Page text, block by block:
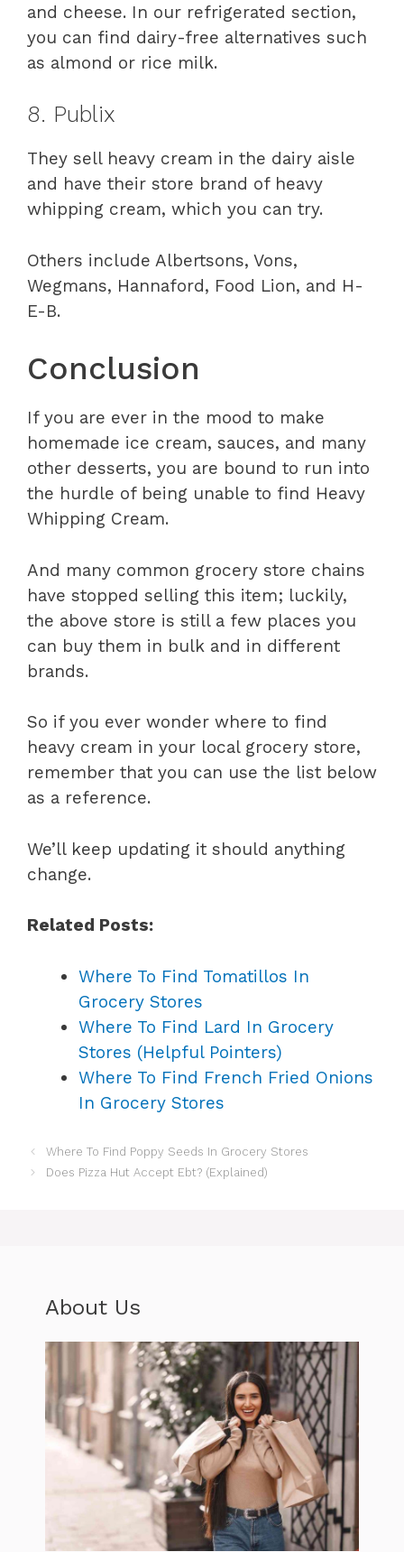
and cheese. In our refrigerated section,
you can find dairy-free alternatives such
as almond or rice milk.
8. Publix
They sell heavy cream in the dairy aisle
and have their store brand of heavy
whipping cream, which you can try.
Others include Albertsons, Vons,
Wegmans, Hannaford, Food Lion, and H-
E-B.
Conclusion
If you are ever in the mood to make
homemade ice cream, sauces, and many
other desserts, you are bound to run into
the hurdle of being unable to find Heavy
Whipping Cream.
And many common grocery store chains
have stopped selling this item; luckily,
the above store is still a few places you
can buy them in bulk and in different
brands.
So if you ever wonder where to find
heavy cream in your local grocery store,
remember that you can use the list below
as a reference.
We’ll keep updating it should anything
change.
Related Posts:
Where To Find Tomatillos In
Grocery Stores
Where To Find Lard In Grocery
Stores (Helpful Pointers)
Where To Find French Fried Onions
In Grocery Stores
Where To Find Poppy Seeds In Grocery Stores
Does Pizza Hut Accept Ebt? (Explained)
About Us